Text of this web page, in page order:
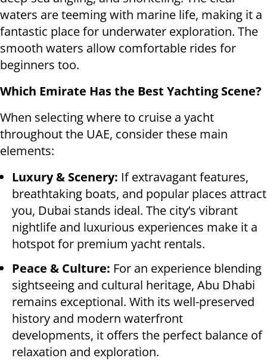
waters are teeming with marine life, making it a
fantastic place for underwater exploration. The
smooth waters allow comfortable rides for
beginners too.
Which Emirate Has the Best Yachting Scene?
When selecting where to cruise a yacht
throughout the UAE, consider these main
elements:
Luxury & Scenery: If extravagant features,
breathtaking boats, and popular places attract
you, Dubai stands ideal. The city’s vibrant
nightlife and luxurious experiences make it a
hotspot for premium yacht rentals.
Peace & Culture: For an experience blending
sightseeing and cultural heritage, Abu Dhabi
remains exceptional. With its well-preserved
history and modern waterfront
developments, it offers the perfect balance of
relaxation and exploration.